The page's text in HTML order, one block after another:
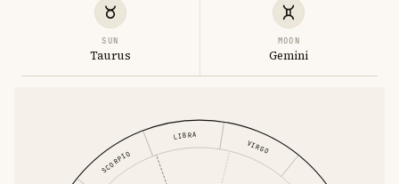
SUN
Taurus
MOON
Gemini
VIRGO
LIBRA
SCORPIO